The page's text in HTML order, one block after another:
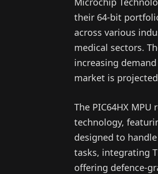
their 64-bit
across various
medical sectors.
increasing
market is
The PIC64HX
technology,
designed to
tasks, integrating
offering defence-